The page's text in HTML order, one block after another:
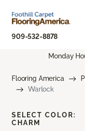
909-532-8878
Monday
Flooring America
Warlock
SELECT COLOR:
CHARM